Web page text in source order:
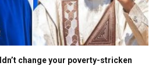
change your poverty-stricken